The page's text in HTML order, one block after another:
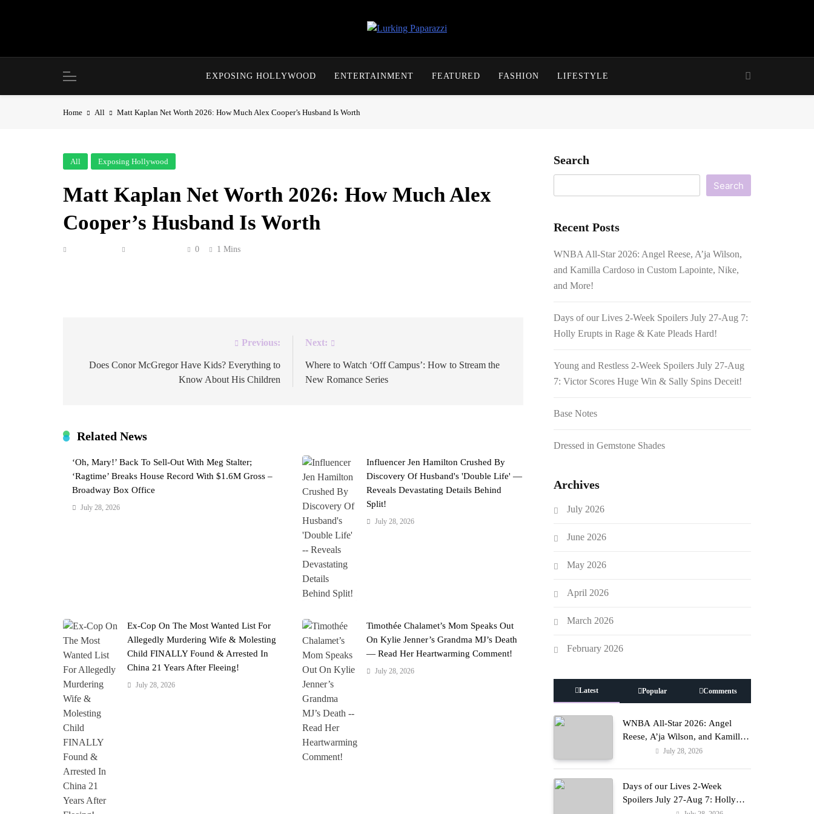
Lurking Paparazzi
EXPOSING HOLLYWOOD ENTERTAINMENT FEATURED FASHION LIFESTYLE
Home All Matt Kaplan Net Worth 2026: How Much Alex Cooper’s Husband Is Worth
All Exposing Hollywood
Matt Kaplan Net Worth 2026: How Much Alex
Cooper’s Husband Is Worth
0 1 Mins
navigation
Previous:
Does Conor McGregor Have Kids? Everything to
Know About His Children
Next:
Where to Watch ‘Off Campus’: How to Stream the
New Romance Series
Related News
‘Oh, Mary!’ Back To Sell-Out With Meg Stalter;
‘Ragtime’ Breaks House Record With $1.6M Gross –
Broadway Box Office
July 28, 2026
Influencer Jen Hamilton Crushed By
Discovery Of Husband's 'Double Life' —
Reveals Devastating Details Behind
Split!
July 28, 2026
Ex-Cop On The Most Wanted List For
Allegedly Murdering Wife & Molesting
Child FINALLY Found & Arrested In
China 21 Years After Fleeing!
July 28, 2026
Timothée Chalamet’s Mom Speaks Out
On Kylie Jenner’s Grandma MJ’s Death
— Read Her Heartwarming Comment!
July 28, 2026
Search
Search
Recent Posts
WNBA All-Star 2026: Angel Reese, A’ja Wilson,
and Kamilla Cardoso in Custom Lapointe, Nike,
and More!
Days of our Lives 2-Week Spoilers July 27-Aug 7:
Holly Erupts in Rage & Kate Pleads Hard!
Young and Restless 2-Week Spoilers July 27-Aug
7: Victor Scores Huge Win & Sally Spins Deceit!
Base Notes
Dressed in Gemstone Shades
Archives
July 2026
June 2026
May 2026
April 2026
March 2026
February 2026
Latest Popular Comments
WNBA All-Star 2026: Angel
Reese, A’ja Wilson, and Kamilla
Cardoso in Custom Lapointe,
July 28, 2026
Days of our Lives 2-Week
Spoilers July 27-Aug 7: Holly